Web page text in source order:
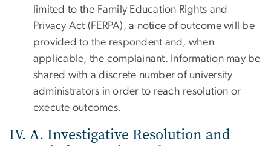
limited to the Family Education Rights and
Privacy Act (FERPA), a notice of outcome will be
provided to the respondent and, when
applicable, the complainant. Information may be
shared with a discrete number of university
administrators in order to reach resolution or
execute outcomes.
IV. A. Investigative Resolution and